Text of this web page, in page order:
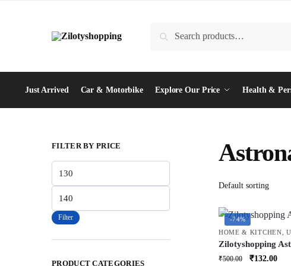
Search
Just Arrived Car & Motorbike Explore Our Price Health &
-74%
HOME & KITCHEN ,
Zilotyshopping
Lamp | LED
₹500.00
Original
₹132.00
FILTER BY PRICE
price
price
Filter
PRODUCT CATEGORIES